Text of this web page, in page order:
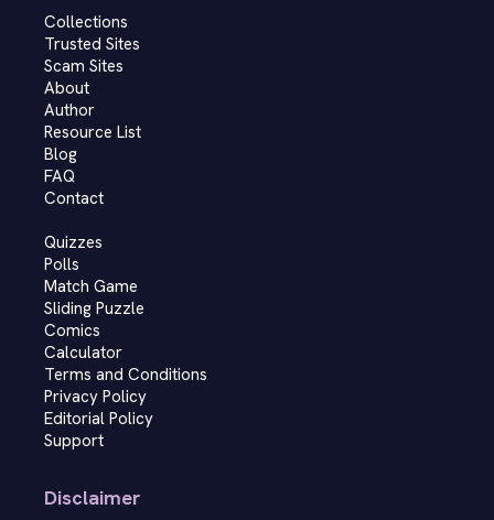
Collections
Trusted Sites
Scam Sites
About
Author
Resource List
Blog
FAQ
Contact
Quizzes
Polls
Match Game
Sliding Puzzle
Comics
Calculator
Terms and Conditions
Privacy Policy
Editorial Policy
Support
Disclaimer